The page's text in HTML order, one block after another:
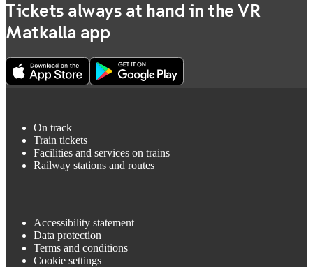
Tickets always at hand in the VR
Matkalla app
On track
Train tickets
Facilities and services on trains
Railway stations and routes
Accessibility statement
Data protection
Terms and conditions
Cookie settings